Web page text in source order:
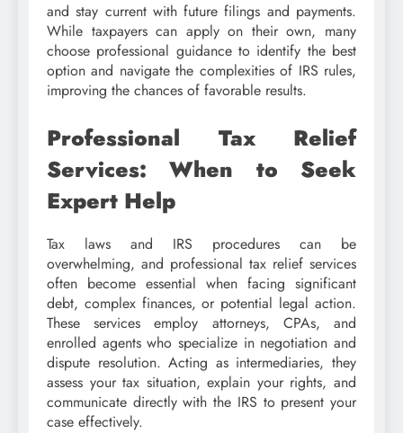
and stay current with future filings and payments.
While taxpayers can apply on their own, many
choose professional guidance to identify the best
option and navigate the complexities of IRS rules,
improving the chances of favorable results.
Professional Tax Relief
Services: When to Seek
Expert Help
Tax laws and IRS procedures can be
overwhelming, and professional tax relief services
often become essential when facing significant
debt, complex finances, or potential legal action.
These services employ attorneys, CPAs, and
enrolled agents who specialize in negotiation and
dispute resolution. Acting as intermediaries, they
assess your tax situation, explain your rights, and
communicate directly with the IRS to present your
case effectively.